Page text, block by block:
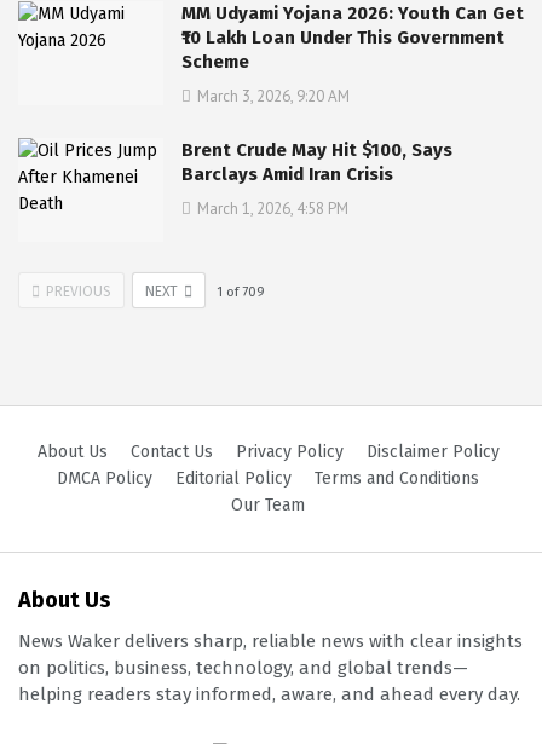
MM Udyami Yojana 2026: Youth Can Get
₹10 Lakh Loan Under This Government
Scheme
March 3, 2026, 9:20 AM
Brent Crude May Hit $100, Says
Barclays Amid Iran Crisis
March 1, 2026, 4:58 PM
PREVIOUS NEXT 1 of709
About Us Contact Us Privacy Policy
Disclaimer Policy
DMCA Policy
Editorial Policy
Terms and Conditions
Our Team
About Us
News Waker delivers sharp, reliable news with clear insights
on politics, business, technology, and global trends—
helping readers stay informed, aware, and ahead every day.